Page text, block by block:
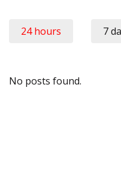
24 hours 7
No posts found.